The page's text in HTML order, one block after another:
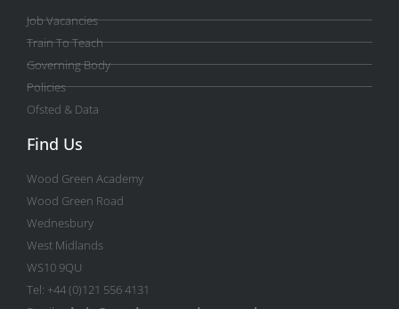
Job Vacancies
Train To Teach
Governing Body
Policies
Ofsted & Data
Find Us
Wood Green Academy
Wood Green Road
Wednesbury
West Midlands
WS10 9QU
Tel: +44 (0)121 556 4131